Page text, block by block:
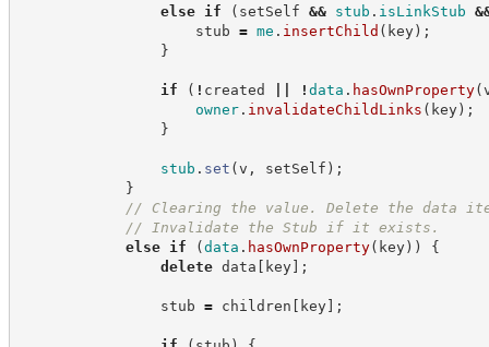
else
if ( setSelf && stub . isLinkStub
stub = me . insertChild ( key) ;
}
if ( ! created ! data . hasOwnProperty(
owner. invalidateChildLinks ( key) ;
}
stub . set (v , setSelf ) ;
}
// Clearing the value. Delete the data
// Invalidate the Stub if it exists.
else
if (data . hasOwnProperty( key) )
{
delete data [ key] ;
stub = children [ key] ;